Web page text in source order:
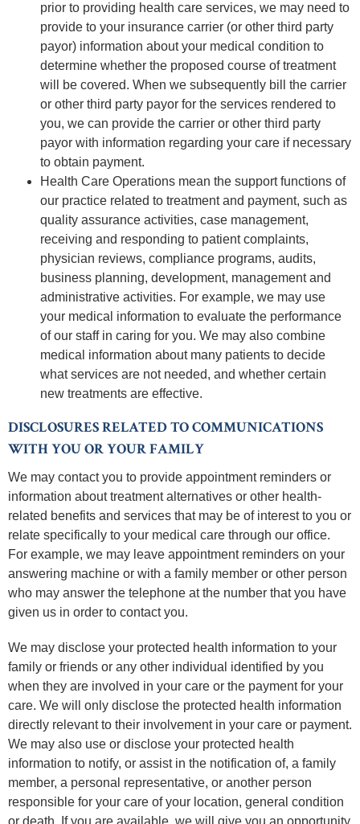
prior to providing health care services, we may need to
provide to your insurance carrier (or other third party
payor) information about your medical condition to
determine whether the proposed course of treatment
will be covered. When we subsequently bill the carrier
or other third party payor for the services rendered to
you, we can provide the carrier or other third party
payor with information regarding your care if necessary
to obtain payment.
Health Care Operations mean the support functions of
our practice related to treatment and payment, such as
quality assurance activities, case management,
receiving and responding to patient complaints,
physician reviews, compliance programs, audits,
business planning, development, management and
administrative activities. For example, we may use
your medical information to evaluate the performance
of our staff in caring for you. We may also combine
medical information about many patients to decide
what services are not needed, and whether certain
new treatments are effective.
DISCLOSURES RELATED TO COMMUNICATIONS
WITH YOU OR YOUR FAMILY
We may contact you to provide appointment reminders or
information about treatment alternatives or other health-
related benefits and services that may be of interest to you or
relate specifically to your medical care through our office.
For example, we may leave appointment reminders on your
answering machine or with a family member or other person
who may answer the telephone at the number that you have
given us in order to contact you.
We may disclose your protected health information to your
family or friends or any other individual identified by you
when they are involved in your care or the payment for your
care. We will only disclose the protected health information
directly relevant to their involvement in your care or payment.
We may also use or disclose your protected health
information to notify, or assist in the notification of, a family
member, a personal representative, or another person
responsible for your care of your location, general condition